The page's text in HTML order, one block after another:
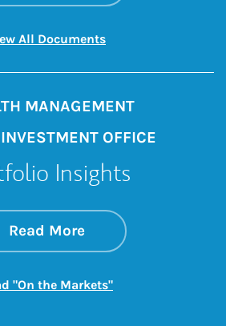
All DocumentsLink Opens in New
MANAGEMENT
OFFICE
Insights
Read Moreabout On the
Link Opens in New
"On the Markets"Link Opens in New